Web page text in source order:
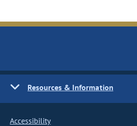
Resources & Information
Accessibility